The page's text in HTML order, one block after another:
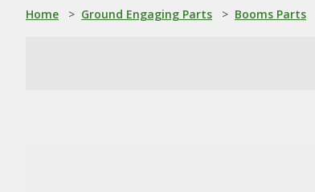
Home > Ground Engaging Parts > Booms Parts